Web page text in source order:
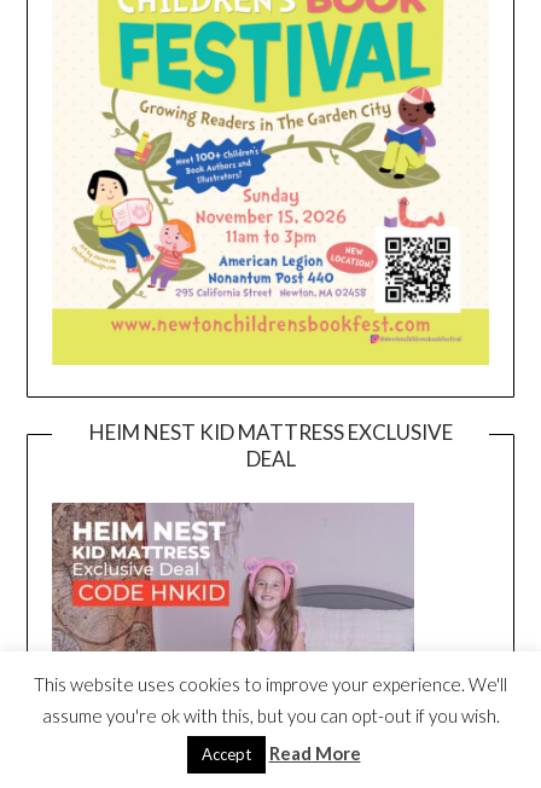
HEIM NEST KID MATTRESS EXCLUSIVE
DEAL
This website uses cookies to improve your experience. We'll
assume you're ok with this, but you can opt-out if you wish.
Accept Read More